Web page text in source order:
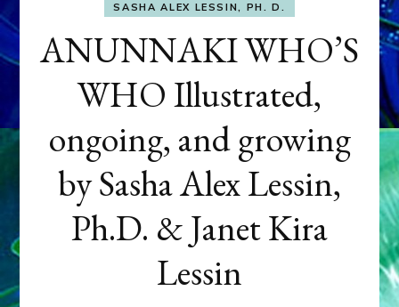
SASHA ALEX LESSIN, PH. D.
ANUNNAKI WHO’S
WHO Illustrated,
ongoing, and growing
by Sasha Alex Lessin,
Ph.D. & Janet Kira
Lessin